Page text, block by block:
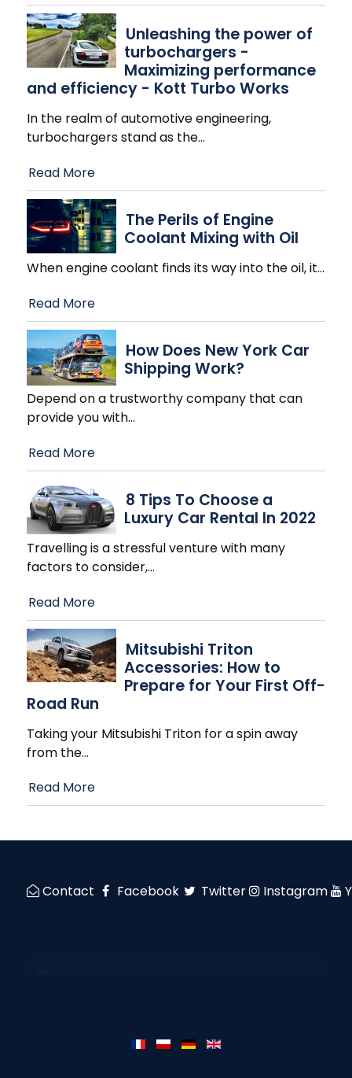
Unleashing the power of
turbochargers -
Maximizing performance
and efficiency - Kott Turbo Works
In the realm of automotive engineering,
turbochargers stand as the…
Read More
The Perils of Engine
Coolant Mixing with Oil
When engine coolant finds its way into the oil, it…
Read More
How Does New York Car
Shipping Work?
Depend on a trustworthy company that can
provide you with…
Read More
8 Tips To Choose a
Luxury Car Rental In 2022
Travelling is a stressful venture with many
factors to consider,…
Read More
Mitsubishi Triton
Accessories: How to
Prepare for Your First Off-
Road Run
Taking your Mitsubishi Triton for a spin away
from the…
Read More
Contact Facebook Twitter Instagram